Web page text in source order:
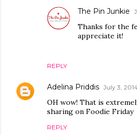
REPLY
The Pin Junkie
Thanks for the
appreciate it!
Adelina Priddis July 3,
OH wow! That is
sharing on Foodie Friday
REPLY